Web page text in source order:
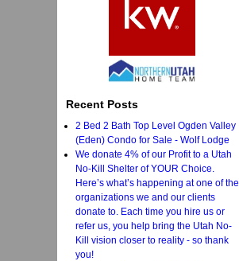
Recent Posts
2 Bed 2 Bath Top Level Ogden Valley
(Eden) Condo for Sale - Wolf Lodge
We donate 4% of our Profit to a Utah
No-Kill Shelter of YOUR Choice.
Here’s what’s happening at one of the
organizations we and our clients
donate to. Each time you hire us or
refer us, you help bring the Utah No-
Kill vision closer to reality - so thank
you!